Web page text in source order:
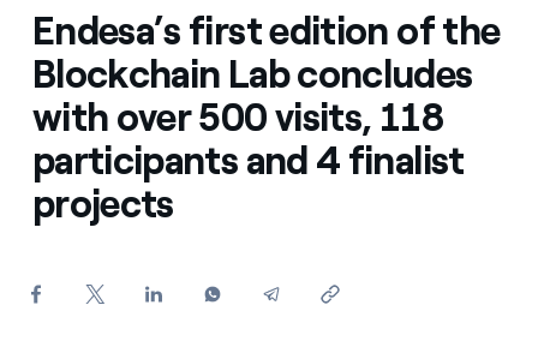
Find the rate that suits you best
Compare our business rates and save
For every kWh you save, we deduct another kWh
Resources
Collections
Press Contact
Endesa’s first edition of the
Blockchain Lab concludes
with over 500 visits, 118
participants and 4 finalist
projects